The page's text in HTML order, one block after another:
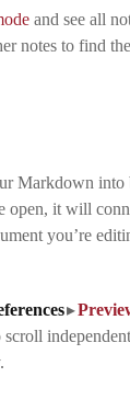
and see all
notes to find
Markdown
open, it will
you’re
▸